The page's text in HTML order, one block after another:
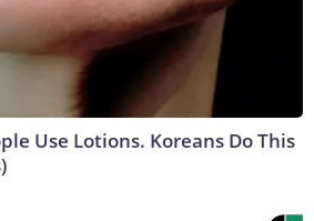
Use Lotions. Koreans Do This